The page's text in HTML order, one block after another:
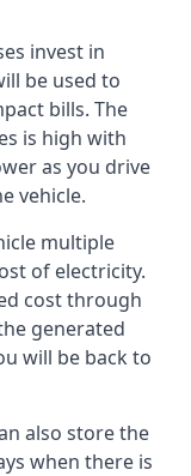
invest in
be used to
bills. The
is high with
as you drive
vehicle.
multiple
of electricity.
cost through
generated
will be back to
also store the
when there is